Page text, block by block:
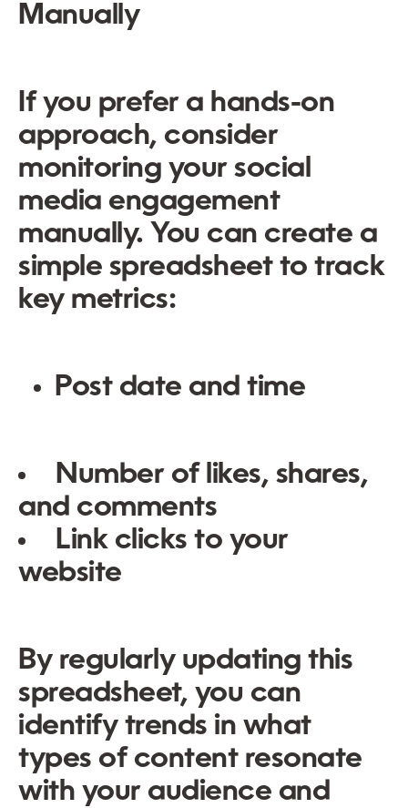
Manually
If you prefer a hands-on
approach, consider
monitoring your social
media engagement
manually. You can create a
simple spreadsheet to track
key metrics:
Post date and time
Number of likes, shares,
and comments
Link clicks to your
website
By regularly updating this
spreadsheet, you can
identify trends in what
types of content resonate
with your audience and